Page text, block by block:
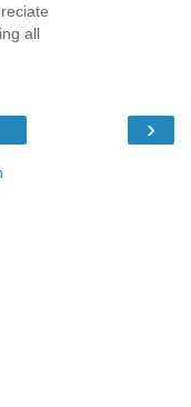
all
›